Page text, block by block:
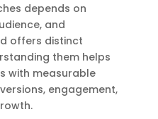
depends on
and
offers distinct
them helps
with measurable
engagement,